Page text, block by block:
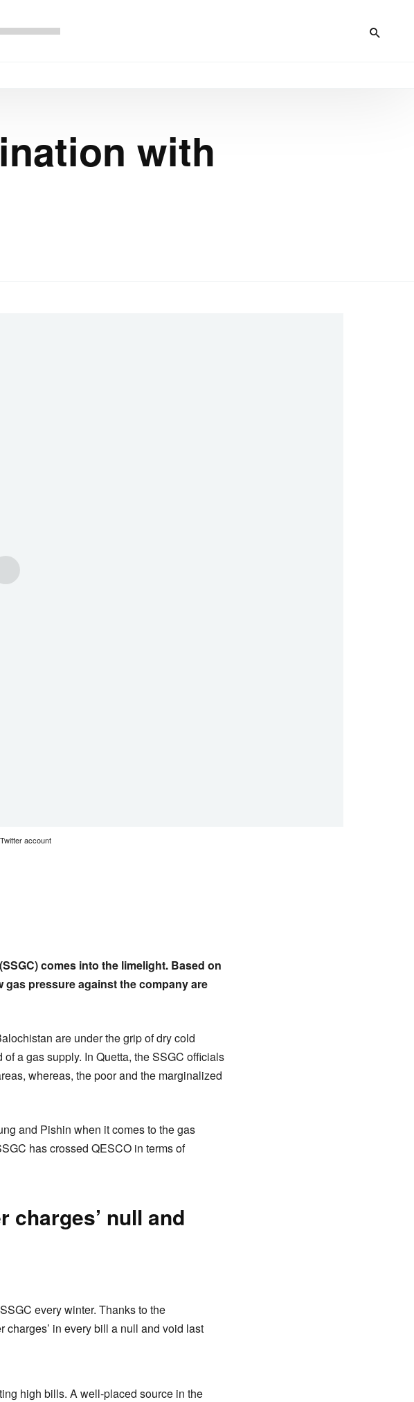
with
account
comes into the limelight. Based on
pressure against the company are
are under the grip of dry cold
a gas supply. In Quetta, the SSGC officials
whereas, the poor and the marginalized
and Pishin when it comes to the gas
has crossed QESCO in terms of
charges’ null and
every winter. Thanks to the
charges’ in every bill a null and void last
high bills. A well-placed source in the